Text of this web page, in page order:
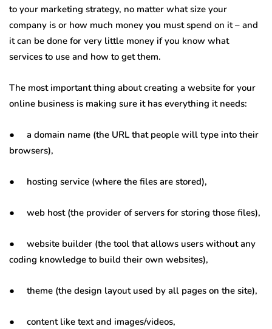
to your marketing strategy, no matter what size your
company is or how much money you must spend on it – and
it can be done for very little money if you know what
services to use and how to get them.
The most important thing about creating a website for your
online business is making sure it has everything it needs:
● a domain name (the URL that people will type into their
browsers),
● hosting service (where the files are stored),
● web host (the provider of servers for storing those files),
● website builder (the tool that allows users without any
coding knowledge to build their own websites),
● theme (the design layout used by all pages on the site),
● content like text and images/videos,